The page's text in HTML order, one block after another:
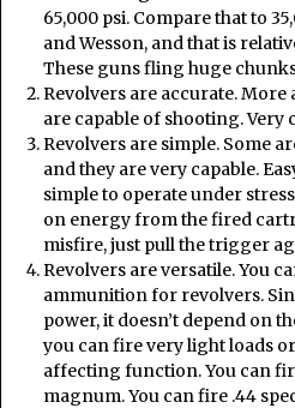
65,000 psi. Compare that to
and Wesson, and that is
These guns fling huge
Revolvers are accurate. More
are capable of shooting.
Revolvers are simple. Some
and they are very capable.
simple to operate under
on energy from the fired
misfire, just pull the trigger
Revolvers are versatile. You
ammunition for revolvers.
power, it doesn’t depend on
you can fire very light loads
affecting function. You can
magnum. You can fire .44